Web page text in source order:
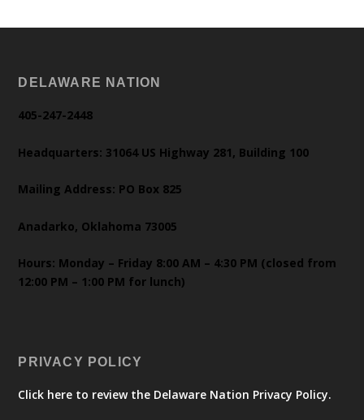
DELAWARE NATION
405-247-2448
Headquarters: 31064 US Highway 281, Building 100
Mailing Address: PO Box 825
Anadarko, Oklahoma 73005
Hours: Monday – Friday 8:00 AM – 4:30 PM (closed from
12:00 PM – 1:00 PM for lunch)
PRIVACY POLICY
Click here to review the Delaware Nation Privacy Policy.